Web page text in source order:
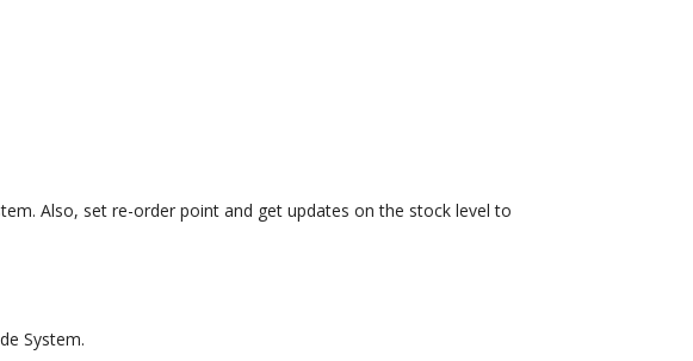
Also, set re-order point and get updates on the stock level to
System.